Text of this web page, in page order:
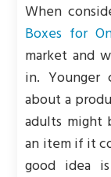
When
Boxes for
market and
in. Younger
about a
adults
an item if it
good idea